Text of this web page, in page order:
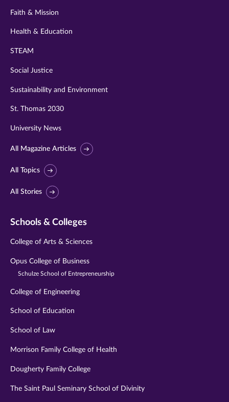
Faith & Mission
Health & Education
STEAM
Social Justice
Sustainability and Environment
St. Thomas 2030
University News
All Magazine Articles
All Topics
All Stories
Schools & Colleges
College of Arts & Sciences
Opus College of Business
Schulze School of Entrepreneurship
College of Engineering
School of Education
School of Law
Morrison Family College of Health
Dougherty Family College
The Saint Paul Seminary School of Divinity